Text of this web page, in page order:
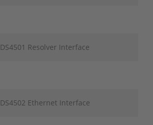
DS4501 Resolver Interface
DS4502 Ethernet Interface